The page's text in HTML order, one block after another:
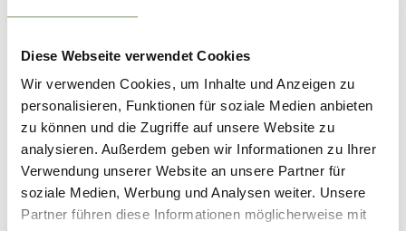
Diese Webseite verwendet Cookies
Wir verwenden Cookies, um Inhalte und Anzeigen zu
personalisieren, Funktionen für soziale Medien anbieten
zu können und die Zugriffe auf unsere Website zu
analysieren. Außerdem geben wir Informationen zu Ihrer
Verwendung unserer Website an unsere Partner für
soziale Medien, Werbung und Analysen weiter. Unsere
Partner führen diese Informationen möglicherweise mit
Wednesday